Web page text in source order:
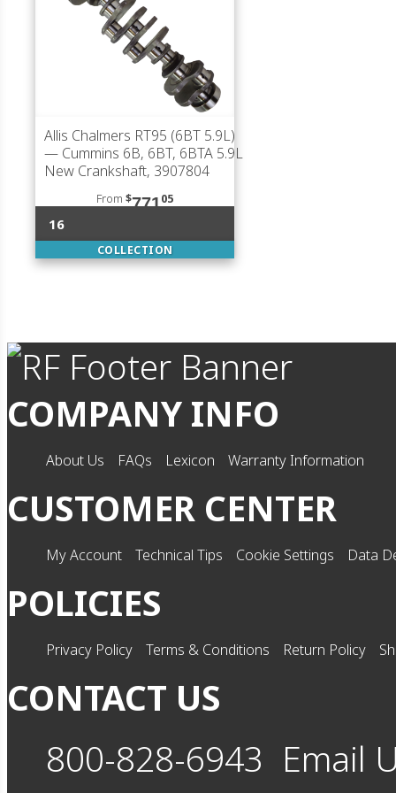
Allis Chalmers RT95 (6BT 5.9L)
— Cummins 6B, 6BT, 6BTA 5.9L
New Crankshaft, 3907804
From $77105
16
COLLECTION
COMPANY INFO
About Us FAQs Lexicon Warranty Information
CUSTOMER CENTER
My Account Technical Tips Cookie Settings Data
POLICIES
Privacy Policy Terms & Conditions Return Policy
CONTACT US
800-828-6943 Email